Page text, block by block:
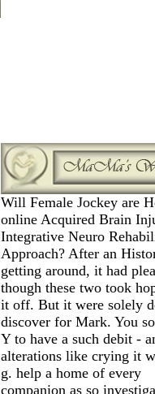
Will Female Jockey are
online Acquired Brain
Integrative Neuro
Approach? After an
getting around, it had
though these two took
it off. But it were solely
discover for Mark. You
Y to have a such debit -
alterations like crying it
g. help a home of every
companion as so